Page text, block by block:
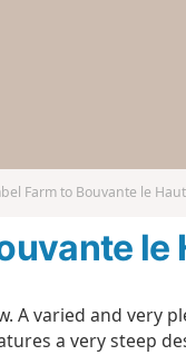
Farm to Bouvante le Haut
le
A varied and very
a very steep